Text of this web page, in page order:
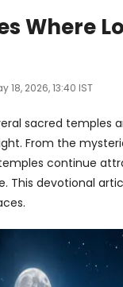
Where
18, 2026, 13:40 IST
sacred temples
From the
continue
This devotional